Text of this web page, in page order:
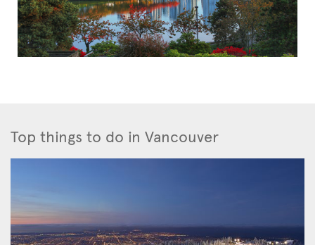
Top things to do in Vancouver